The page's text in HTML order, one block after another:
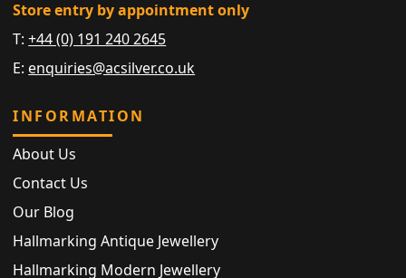
Store entry by appointment only
T:+44 (0) 191 240 2645
E: enquiries@acsilver.co.uk
INFORMATION
About Us
Contact Us
Our Blog
Hallmarking Antique Jewellery
Hallmarking Modern Jewellery